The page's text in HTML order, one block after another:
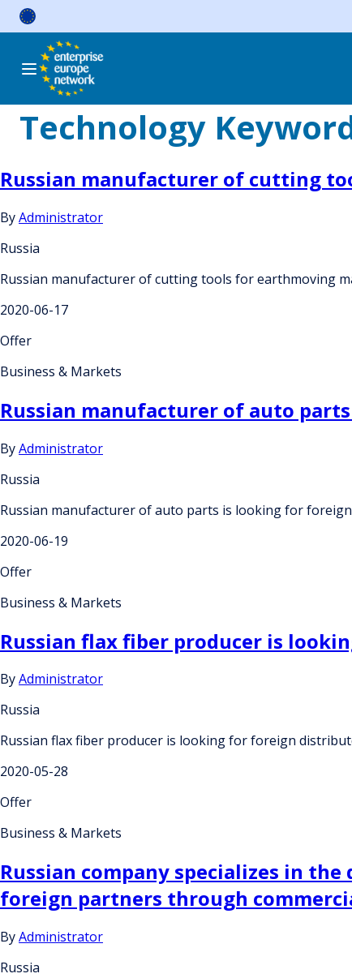
Skip
Technology
Russian manufacturer of cutting
ByAdministrator
Russia
Russian manufacturer of cutting tools for earthmoving
2020-06-17
Offer
Business & Markets
Russian manufacturer of auto
ByAdministrator
Russia
Russian manufacturer of auto parts is looking for
2020-06-19
Offer
Business & Markets
Russian flax fiber producer is
ByAdministrator
Russia
Russian flax fiber producer is looking for foreign
2020-05-28
Offer
Business & Markets
Russian company specializes in
foreign partners through
ByAdministrator
Russia